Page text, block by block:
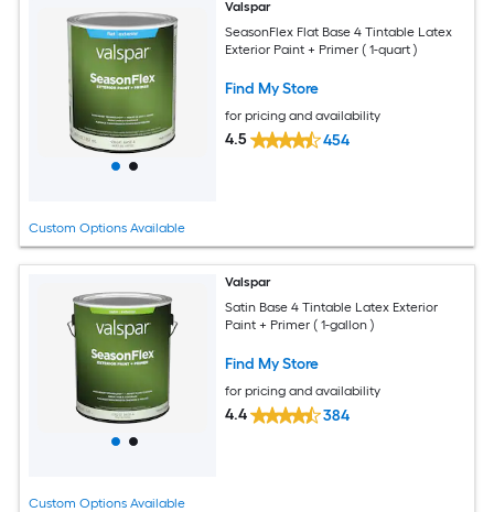
Custom Options Available
Valspar
SeasonFlex Flat Base 4 Tintable Latex
Exterior Paint + Primer ( 1-quart )
Find My Store
for pricing and availability
4.5 454
Custom Options Available
Valspar
Satin Base 4 Tintable Latex Exterior
Paint + Primer ( 1-gallon )
Find My Store
for pricing and availability
4.4 384